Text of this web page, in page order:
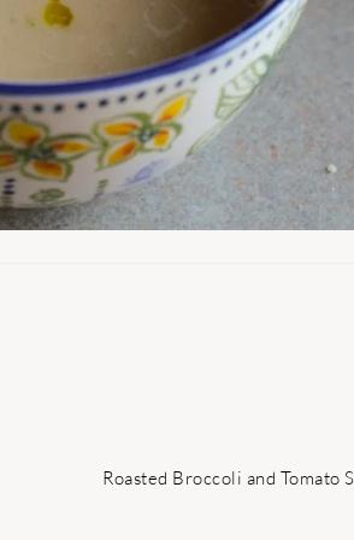
Next
Roasted Broccoli and Tomato